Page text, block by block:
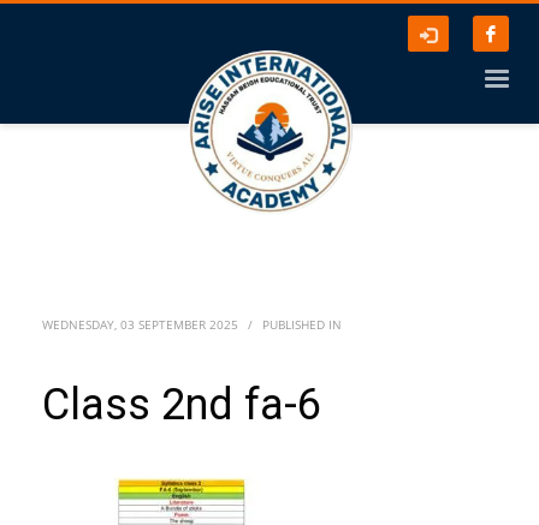
WEDNESDAY, 03 SEPTEMBER 2025 / PUBLISHED IN
Class 2nd fa-6